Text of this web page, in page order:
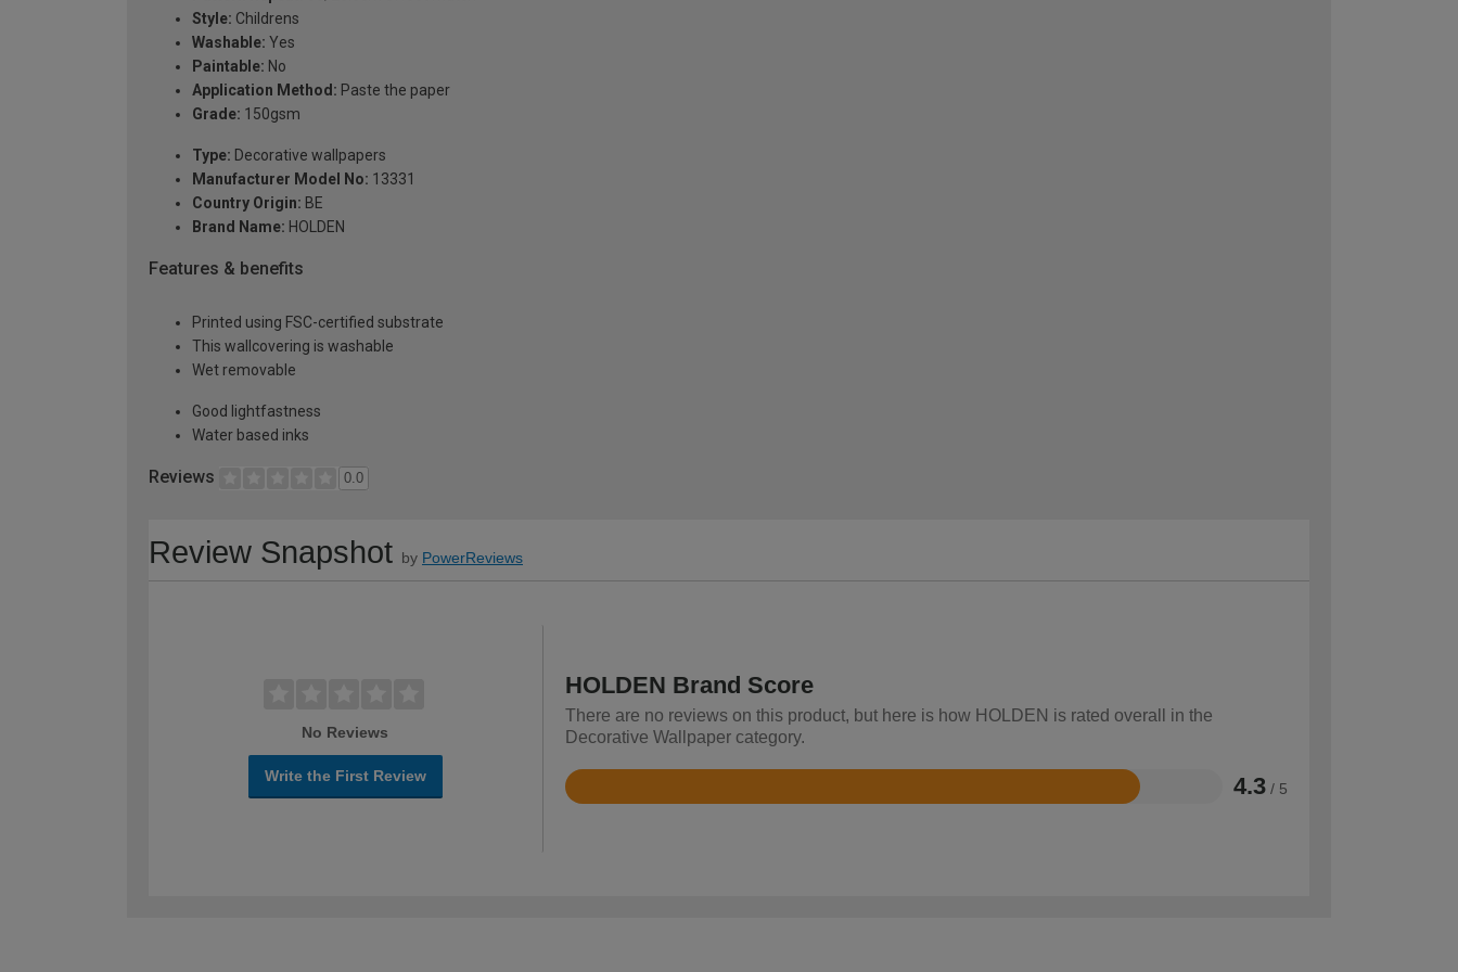
Style: Childrens
Washable: Yes
Paintable: No
Application Method: Paste the paper
Grade: 150gsm
Type: Decorative wallpapers
Manufacturer Model No: 13331
Country Origin: BE
Brand Name: HOLDEN
Features & benefits
Printed using FSC-certified substrate
This wallcovering is washable
Wet removable
Good lightfastness
Water based inks
Reviews 0.0
Review Snapshot by PowerReviews
No Reviews
Write the First Review
HOLDEN Brand Score
There are no reviews on this product, but here is how HOLDEN is rated overall in the
Decorative Wallpaper category.
4.3 / 5
Rated